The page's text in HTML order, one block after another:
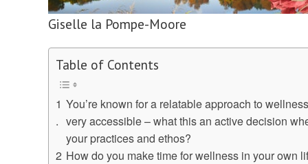
Giselle la Pompe-Moore
Table of Contents
You’re known for a relatable approach to
very accessible – what this an active decision
your practices and ethos?
How do you make time for wellness in your own